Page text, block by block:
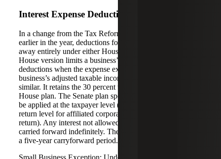
Interest Expense Deduction
In a change from the Tax Reform Framework released
earlier in the year, deductions for interest wouldn’t go
away entirely under either House or Senate bills. The
House version limits a business’s interest expense
deductions when the expense exceeds 30 percent of the
business’s adjusted taxable income. The Senate version is
similar. It retains the 30 percent threshold found in the
House plan. The Senate plan specifies that the limit would
be applied at the taxpayer level (or at the consolidated tax
return level for affiliated corporations filing a consolidated
return). Any interest not allowed as a deduction could be
carried forward indefinitely. The House plan would allow
a five-year carryforward period.
Small Business Exception: Under the House bill,